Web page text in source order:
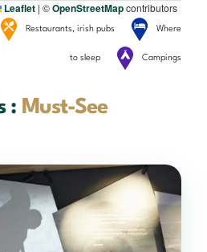
Leaflet | ©OpenStreetMapcontributors
Restaurants, irish pubs Where
to sleep Campings
: Must-See